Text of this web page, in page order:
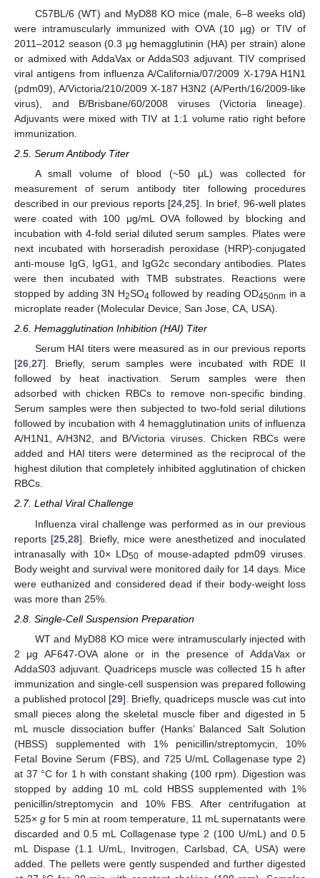
C57BL/6 (WT) and MyD88 KO mice (male, 6–8 weeks old)
were intramuscularly immunized with OVA (10 µg) or TIV of
2011–2012 season (0.3 μg hemagglutinin (HA) per strain) alone
or admixed with AddaVax or AddaS03 adjuvant. TIV comprised
viral antigens from influenza A/California/07/2009 X-179A H1N1
(pdm09), A/Victoria/210/2009 X-187 H3N2 (A/Perth/16/2009-like
virus), and B/Brisbane/60/2008 viruses (Victoria lineage).
Adjuvants were mixed with TIV at 1:1 volume ratio right before
immunization.
2.5. Serum Antibody Titer
A small volume of blood (~50 μL) was collected for
measurement of serum antibody titer following procedures
described in our previous reports [24 ,25]. In brief, 96-well plates
were coated with 100 μg/mL OVA followed by blocking and
incubation with 4-fold serial diluted serum samples. Plates were
next incubated with horseradish peroxidase (HRP)-conjugated
anti-mouse IgG, IgG1, and IgG2c secondary antibodies. Plates
were then incubated with TMB substrates. Reactions were
stopped by adding 3N H2SO4 followed by reading OD450nm in a
microplate reader (Molecular Device, San Jose, CA, USA).
2.6. Hemagglutination Inhibition (HAI) Titer
Serum HAI titers were measured as in our previous reports
[26,27]. Briefly, serum samples were incubated with RDE II
followed by heat inactivation. Serum samples were then
adsorbed with chicken RBCs to remove non-specific binding.
Serum samples were then subjected to two-fold serial dilutions
followed by incubation with 4 hemagglutination units of influenza
A/H1N1, A/H3N2, and B/Victoria viruses. Chicken RBCs were
added and HAI titers were determined as the reciprocal of the
highest dilution that completely inhibited agglutination of chicken
RBCs.
2.7. Lethal Viral Challenge
Influenza viral challenge was performed as in our previous
reports [25 28]. Briefly, mice were anesthetized and inoculated
intranasally with 10× LD50 of mouse-adapted pdm09 viruses.
Body weight and survival were monitored daily for 14 days. Mice
were euthanized and considered dead if their body-weight loss
was more than 25%.
2.8. Single-Cell Suspension Preparation
WT and MyD88 KO mice were intramuscularly injected with
2 μg AF647-OVA alone or in the presence of AddaVax or
AddaS03 adjuvant. Quadriceps muscle was collected 15 h after
immunization and single-cell suspension was prepared following
a published protocol [29]. Briefly, quadriceps muscle was cut into
small pieces along the skeletal muscle fiber and digested in 5
mL muscle dissociation buffer (Hanks’ Balanced Salt Solution
(HBSS) supplemented with 1% penicillin/streptomycin, 10%
Fetal Bovine Serum (FBS), and 725 U/mL Collagenase type 2)
at 37 °C for 1 h with constant shaking (100 rpm). Digestion was
stopped by adding 10 mL cold HBSS supplemented with 1%
penicillin/streptomycin and 10% FBS. After centrifugation at
525×g for 5 min at room temperature, 11 mL supernatants were
discarded and 0.5 mL Collagenase type 2 (100 U/mL) and 0.5
mL Dispase (1.1 U/mL, Invitrogen, Carlsbad, CA, USA) were
added. The pellets were gently suspended and further digested